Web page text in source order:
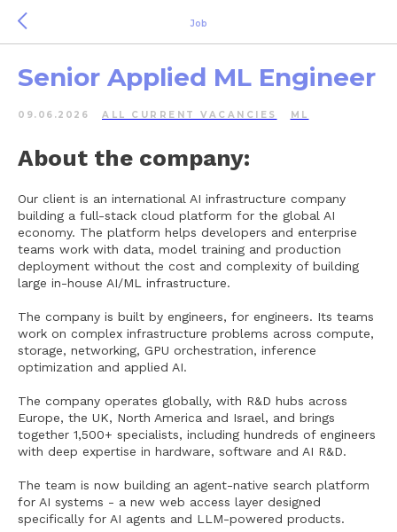
Job
Senior Applied ML Engineer
09.06.2026 ALL СURRENT VACANCIES ML
About the company:
Our client is an international AI infrastructure company
building a full-stack cloud platform for the global AI
economy. The platform helps developers and enterprise
teams work with data, model training and production
deployment without the cost and complexity of building
large in-house AI/ML infrastructure.
The company is built by engineers, for engineers. Its teams
work on complex infrastructure problems across compute,
storage, networking, GPU orchestration, inference
optimization and applied AI.
The company operates globally, with R&D hubs across
Europe, the UK, North America and Israel, and brings
together 1,500+ specialists, including hundreds of engineers
with deep expertise in hardware, software and AI R&D.
The team is now building an agent-native search platform
for AI systems - a new web access layer designed
specifically for AI agents and LLM-powered products.